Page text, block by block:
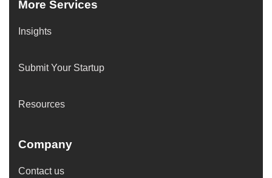
More Services
Insights
Submit Your Startup
Resources
Company
Contact us